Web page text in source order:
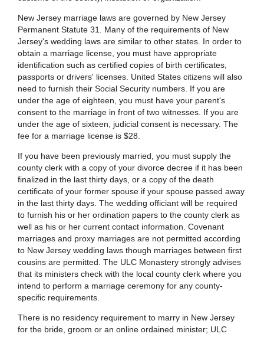
New Jersey marriage laws are governed by New Jersey
Permanent Statute 31. Many of the requirements of New
Jersey's wedding laws are similar to other states. In order to
obtain a marriage license, you must have appropriate
identification such as certified copies of birth certificates,
passports or drivers' licenses. United States citizens will also
need to furnish their Social Security numbers. If you are
under the age of eighteen, you must have your parent's
consent to the marriage in front of two witnesses. If you are
under the age of sixteen, judicial consent is necessary. The
fee for a marriage license is $28.
If you have been previously married, you must supply the
county clerk with a copy of your divorce decree if it has been
finalized in the last thirty days, or a copy of the death
certificate of your former spouse if your spouse passed away
in the last thirty days. The wedding officiant will be required
to furnish his or her ordination papers to the county clerk as
well as his or her current contact information. Covenant
marriages and proxy marriages are not permitted according
to New Jersey wedding laws though marriages between first
cousins are permitted. The ULC Monastery strongly advises
that its ministers check with the local county clerk where you
intend to perform a marriage ceremony for any county-
specific requirements.
There is no residency requirement to marry in New Jersey
for the bride, groom or an online ordained minister; ULC